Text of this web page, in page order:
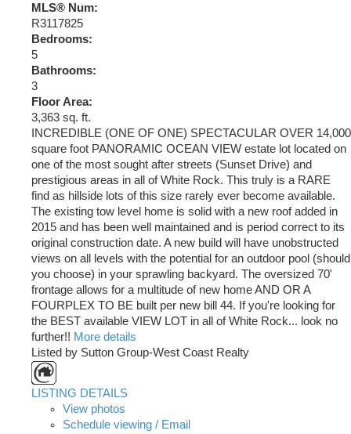
MLS® Num:
R3117825
Bedrooms:
5
Bathrooms:
3
Floor Area:
3,363 sq. ft.
INCREDIBLE (ONE OF ONE) SPECTACULAR OVER 14,000
square foot PANORAMIC OCEAN VIEW estate lot located on
one of the most sought after streets (Sunset Drive) and
prestigious areas in all of White Rock. This truly is a RARE
find as hillside lots of this size rarely ever become available.
The existing tow level home is solid with a new roof added in
2015 and has been well maintained and is period correct to its
original construction date. A new build will have unobstructed
views on all levels with the potential for an outdoor pool (should
you choose) in your sprawling backyard. The oversized 70'
frontage allows for a multitude of new home AND OR A
FOURPLEX TO BE built per new bill 44. If you're looking for
the BEST available VIEW LOT in all of White Rock... look no
further!! More details
Listed by Sutton Group-West Coast Realty
LISTING DETAILS
View photos
Schedule viewing / Email